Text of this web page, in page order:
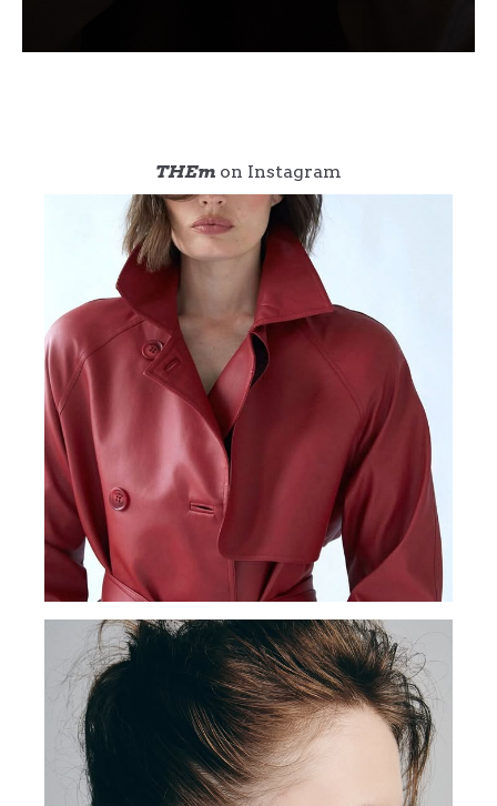
THEm on Instagram